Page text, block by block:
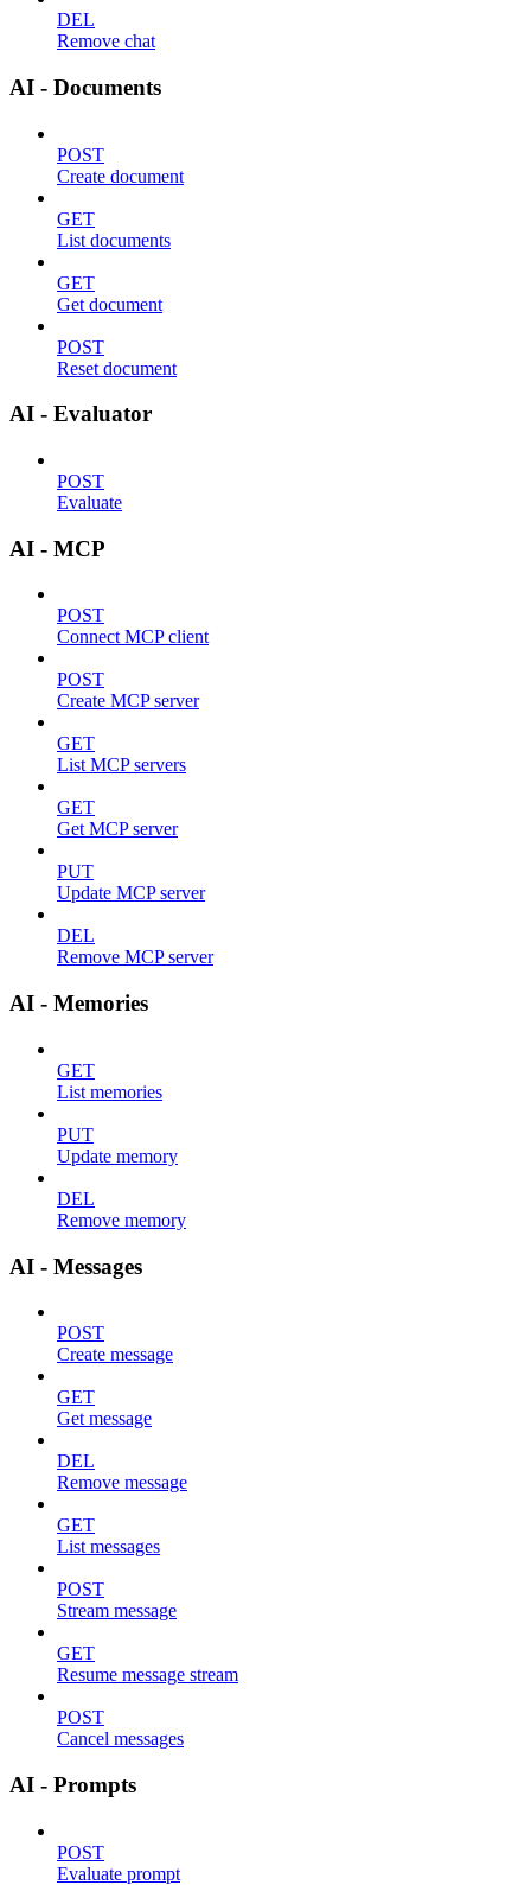
DEL
Remove chat
AI - Documents
POST
Create document
GET
List documents
GET
Get document
POST
Reset document
AI - Evaluator
POST
Evaluate
AI - MCP
POST
Connect MCP client
POST
Create MCP server
GET
List MCP servers
GET
Get MCP server
PUT
Update MCP server
DEL
Remove MCP server
AI - Memories
GET
List memories
PUT
Update memory
DEL
Remove memory
AI - Messages
POST
Create message
GET
Get message
DEL
Remove message
GET
List messages
POST
Stream message
GET
Resume message stream
POST
Cancel messages
AI - Prompts
POST
Evaluate prompt